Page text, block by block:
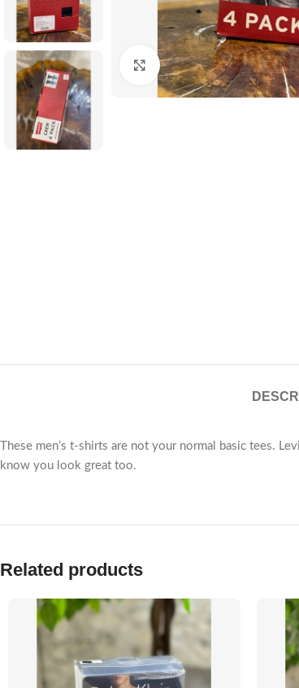
Click to enlarge
These men’s t-shirts are not your normal basic tees.
know you look great too.
Related products